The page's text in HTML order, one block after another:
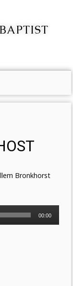
Bronkhorst
00:00